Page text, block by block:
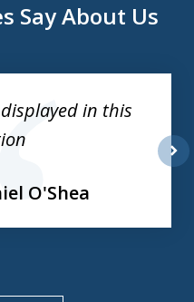
Say About Us
in this
O'Shea